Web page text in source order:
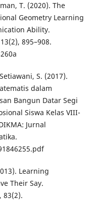
T. (2020). The
Geometry Learning
Ability.
895–908.
S. (2017).
dalam
Bangun Datar Segi
Siswa Kelas VIII-
Jurnal
Learning
Their Say.
83(2).